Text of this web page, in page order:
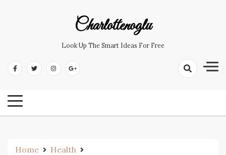
Charlottenoglu
Look Up The Smart Ideas For Free
Home
Health